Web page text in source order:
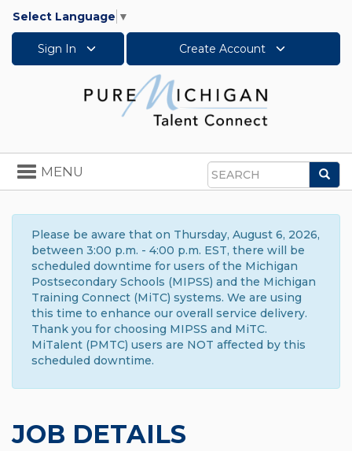
Select Language ▼
Sign In Create Account
Search
Toggle
navigation
MENU
Please be aware that on Thursday, August 6, 2026,
between 3:00 p.m. - 4:00 p.m. EST, there will be
scheduled downtime for users of the Michigan
Postsecondary Schools (MIPSS) and the Michigan
Training Connect (MiTC) systems. We are using
this time to enhance our overall service delivery.
Thank you for choosing MIPSS and MiTC.
MiTalent (PMTC) users are NOT affected by this
scheduled downtime.
JOB DETAILS